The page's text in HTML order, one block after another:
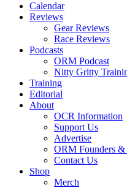
Calendar
Reviews
Gear Reviews
Race Reviews
Podcasts
ORM Podcast
Nitty Gritty
Training
Editorial
About
OCR Information
Support Us
Advertise
ORM Founders &
Contact Us
Shop
Merch